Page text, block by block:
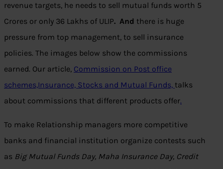
revenue targets, he needs to sell mutual funds worth 5
Crores or only 36 Lakhs of ULIP. And there is huge
pressure from top management, to sell insurance
policies. The images below show the commissions
earned. Our article, Commission on Post office
schemes,Insurance, Stocks and Mutual Funds, talks
about commissions that different products offer.
To make Relationship managers more competitive
banks and financial institution organize contests such
as Big Mutual Funds Day, Maha Insurance Day, Credit